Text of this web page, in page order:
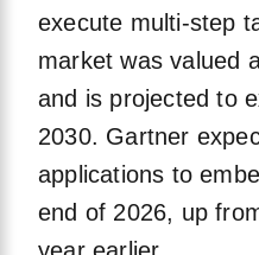
execute multi-step
market was valued
and is projected to
2030. Gartner
applications to
end of 2026, up